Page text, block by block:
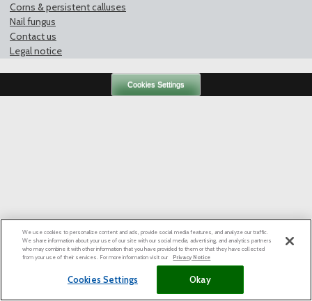
Corns & persistent calluses
Nail fungus
Contact us
Legal notice
Cookies Settings
We use cookies to personalize content and ads, provide social media features, and analyze our traffic.
We share information about your use of our site with our social media, advertising, and analytics partners
who may combine it with other information that you have provided to them or that they have collected
from your use of their services. For more information visit our
Privacy Notice
Cookies Settings Okay